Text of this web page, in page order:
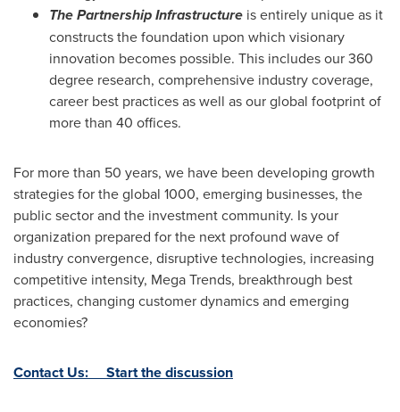
The Partnership Infrastructure is entirely unique as it
constructs the foundation upon which visionary
innovation becomes possible. This includes our 360
degree research, comprehensive industry coverage,
career best practices as well as our global footprint of
more than 40 offices.
For more than 50 years, we have been developing growth
strategies for the global 1000, emerging businesses, the
public sector and the investment community. Is your
organization prepared for the next profound wave of
industry convergence, disruptive technologies, increasing
competitive intensity, Mega Trends, breakthrough best
practices, changing customer dynamics and emerging
economies?
Contact Us: Start the discussion